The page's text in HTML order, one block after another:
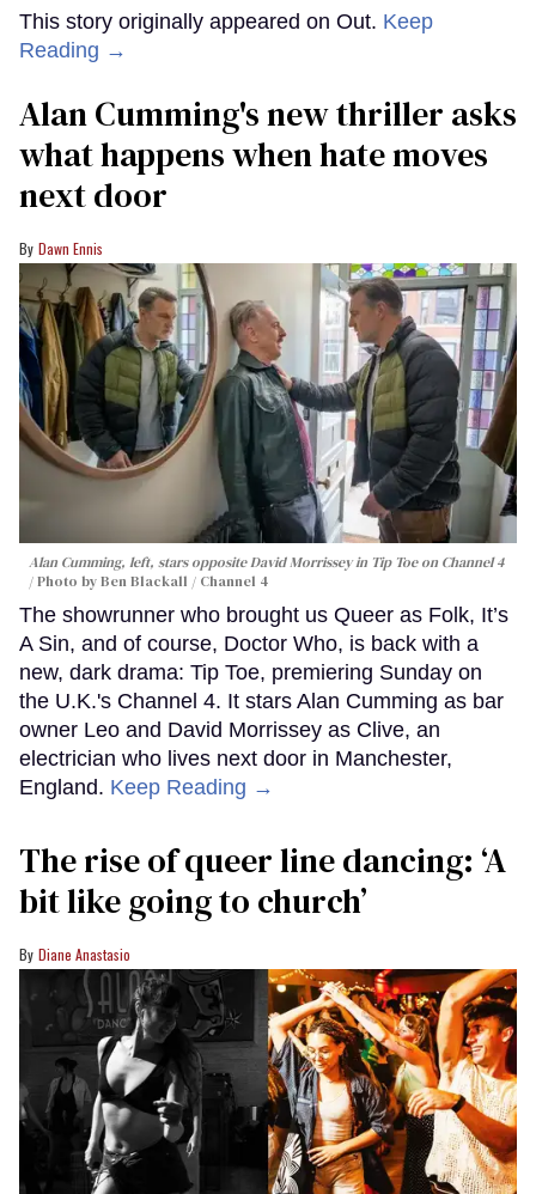
This story originally appeared on Out. Keep
Reading →
Alan Cumming's new thriller asks
what happens when hate moves
next door
Dawn Ennis
Alan Cumming, left, stars opposite David Morrissey in Tip Toeon Channel 4
Photo by Ben Blackall / Channel 4
The showrunner who brought us Queer as Folk, It’s
A Sin, and of course, Doctor Who, is back with a
new, dark drama: Tip Toe, premiering Sunday on
the U.K.'s Channel 4. It stars Alan Cumming as bar
owner Leo and David Morrissey as Clive, an
electrician who lives next door in Manchester,
England. Keep Reading →
The rise of queer line dancing: ‘A
bit like going to church’
Diane Anastasio